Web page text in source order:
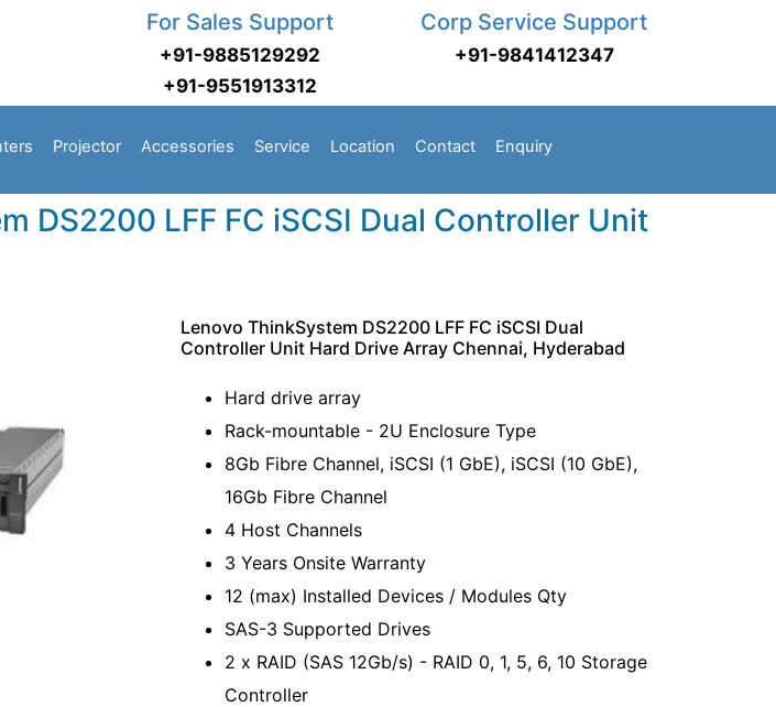
For Sales Support
+91-9885129292
+91-9551913312
Corp Service Support
+91-9841412347
Projector Accessories Service Location Contact Enquiry
DS2200 LFF FC iSCSI Dual Controller Unit
Lenovo ThinkSystem DS2200 LFF FC iSCSI Dual
Controller Unit Hard Drive Array Chennai, Hyderabad
Hard drive array
Rack-mountable - 2U Enclosure Type
8Gb Fibre Channel, iSCSI (1 GbE), iSCSI (10 GbE),
16Gb Fibre Channel
4 Host Channels
3 Years Onsite Warranty
12 (max) Installed Devices / Modules Qty
SAS-3 Supported Drives
2 x RAID (SAS 12Gb/s) - RAID 0, 1, 5, 6, 10 Storage
Controller